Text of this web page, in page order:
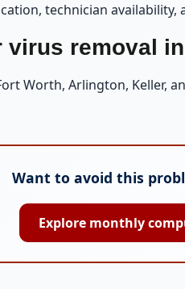
technician
removal in
Worth, Arlington, Keller,
Want to avoid this
Explore monthly